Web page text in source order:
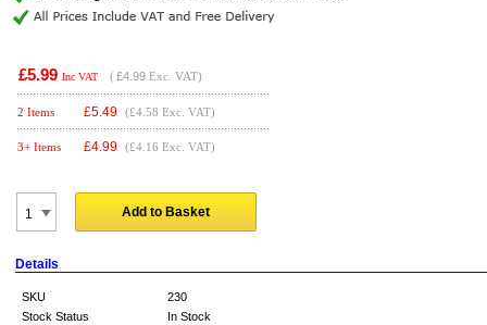
£5.99 Inc VAT ( £4.99 Exc. VAT)
2 Items £5.49 (£4.58 Exc. VAT)
3+ Items £4.99 (£4.16 Exc. VAT)
Add to Basket
Details
SKU
230
Stock Status
In Stock